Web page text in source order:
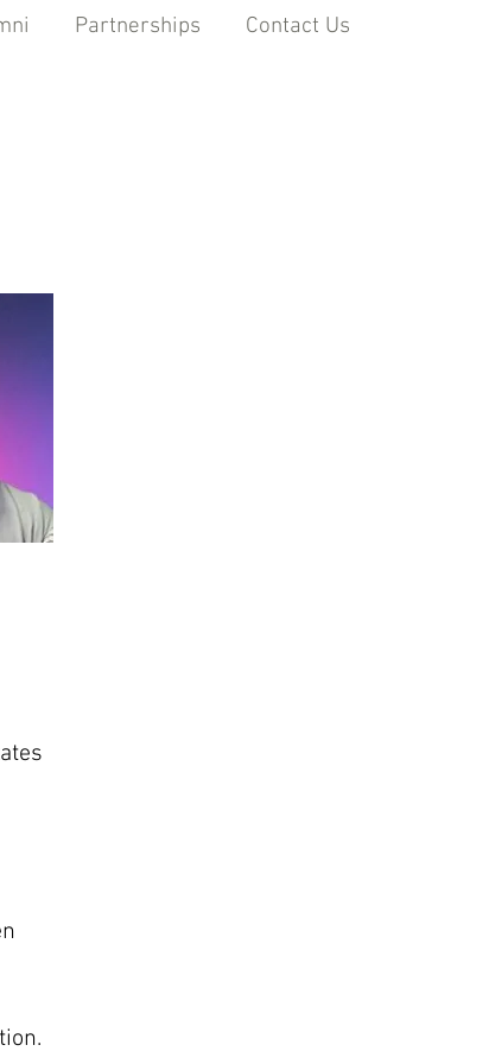
Partnerships Contact Us